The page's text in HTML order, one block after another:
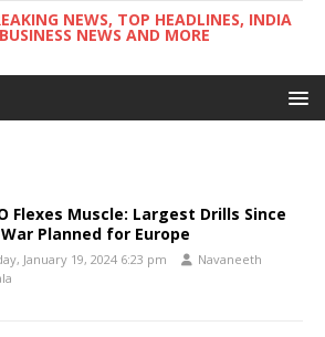
NEWS, TOP HEADLINES, INDIA
NEWS AND MORE
Flexes Muscle: Largest Drills Since
Planned for Europe
January 19, 2024 6:23 pm
Navaneeth